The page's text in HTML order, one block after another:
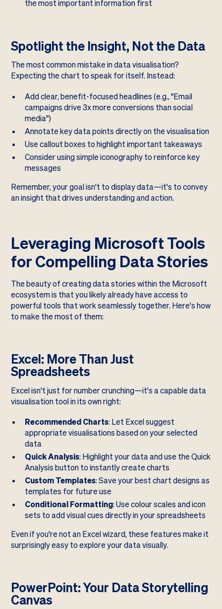
the most important information first
Spotlight the Insight, Not the Data
The most common mistake in data visualisation?
Expecting the chart to speak for itself. Instead:
Add clear, benefit-focused headlines (e.g., "Email
campaigns drive 3x more conversions than social
media")
Annotate key data points directly on the visualisation
Use callout boxes to highlight important takeaways
Consider using simple iconography to reinforce key
messages
Remember, your goal isn't to display data—it's to convey
an insight that drives understanding and action.
Leveraging Microsoft Tools
for Compelling Data Stories
The beauty of creating data stories within the Microsoft
ecosystem is that you likely already have access to
powerful tools that work seamlessly together. Here's how
to make the most of them:
Excel: More Than Just
Spreadsheets
Excel isn't just for number crunching—it's a capable data
visualisation tool in its own right:
Recommended Charts: Let Excel suggest
appropriate visualisations based on your selected
data
Quick Analysis: Highlight your data and use the Quick
Analysis button to instantly create charts
Custom Templates: Save your best chart designs as
templates for future use
Conditional Formatting: Use colour scales and icon
sets to add visual cues directly in your spreadsheets
Even if you're not an Excel wizard, these features make it
surprisingly easy to explore your data visually.
PowerPoint: Your Data Storytelling
Canvas